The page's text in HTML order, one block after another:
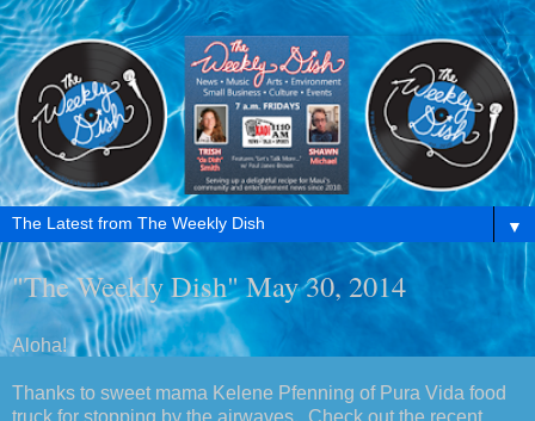
▼
"The Weekly Dish" May 30, 2014
Aloha!
Thanks to sweet mama Kelene Pfenning of Pura Vida food
truck for stopping by the airwaves. Check out the recent